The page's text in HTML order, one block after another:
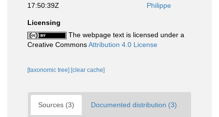
17:50:39Z
Philippe
Licensing
The webpage text is licensed under a
Creative CommonsAttribution 4.0 License
[taxonomic tree] [clear cache]
Sources (3) Documented distribution (3)